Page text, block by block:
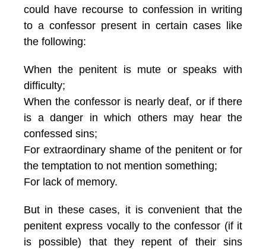
could have recourse to confession in writing
to a confessor present in certain cases like
the following:
When the penitent is mute or speaks with
difficulty;
When the confessor is nearly deaf, or if there
is a danger in which others may hear the
confessed sins;
For extraordinary shame of the penitent or for
the temptation to not mention something;
For lack of memory.
But in these cases, it is convenient that the
penitent express vocally to the confessor (if it
is possible) that they repent of their sins